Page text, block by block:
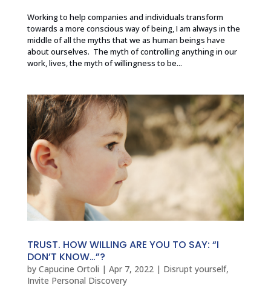
Working to help companies and individuals transform
towards a more conscious way of being, I am always in the
middle of all the myths that we as human beings have
about ourselves. The myth of controlling anything in our
work, lives, the myth of willingness to be...
TRUST. HOW WILLING ARE YOU TO SAY: “I
DON’T KNOW…”?
by Capucine Ortoli | Apr 7, 2022| Disrupt yourself,
Invite Personal Discovery